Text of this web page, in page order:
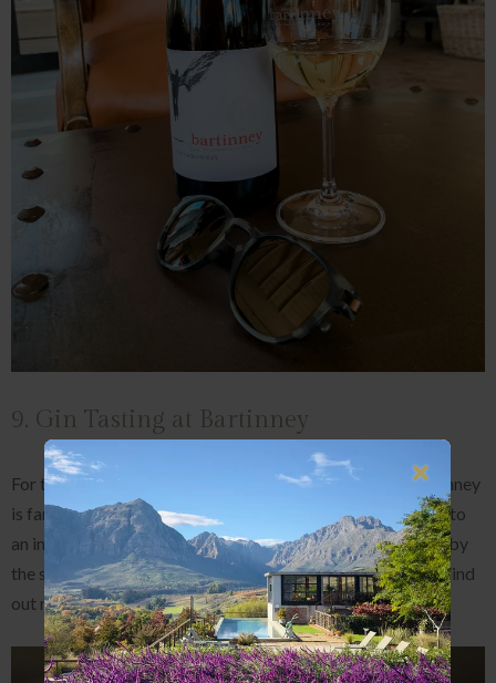
9. Gin Tasting at Bartinney
For those who'd skip the wine and sip a G&T instead, Bartinney
is famous for its Gin Experiences. Here, guests are treated to
an informative tasting of the Tempest Gin range - inspired by
the seasons and infused with local botanicals and fynbos. Find
out more about Bartinney's Tempest Gin in ourblog here.